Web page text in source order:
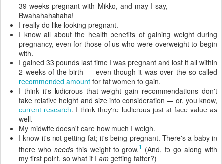
39 weeks pregnant with Mikko, and may I say,
Bwahahahahaha!
I really do like looking pregnant.
I know all about the health benefits of gaining weight during
pregnancy, even for those of us who were overweight to begin
with.
I gained 33 pounds last time I was pregnant and lost it all within
2 weeks of the birth — even though it was over the so-called
recommended amount for fat women to gain.
I think it's ludicrous that weight gain recommendations don't
take relative height and size into consideration — or, you know,
current research. I think they're ludicrous just at face value as
well.
My midwife doesn't care how much I weigh.
I know it's not getting fat; it's being pregnant. There's a baby in
there who needsthis weight to grow.1 (And, to go along with
my first point, so what if I am getting fatter?)